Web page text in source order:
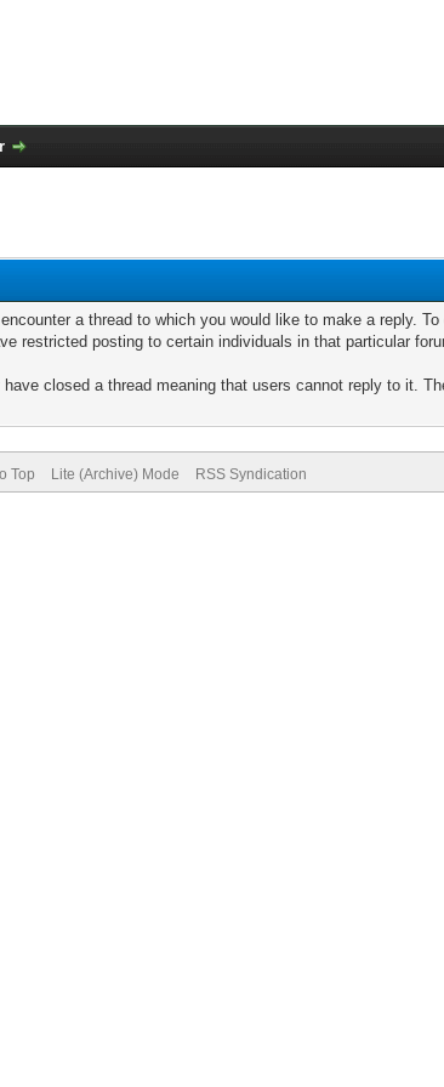
a thread to which you would like to make a reply.
restricted posting to certain individuals in that particular
closed a thread meaning that users cannot reply to it.
Top Lite (Archive) Mode RSS Syndication